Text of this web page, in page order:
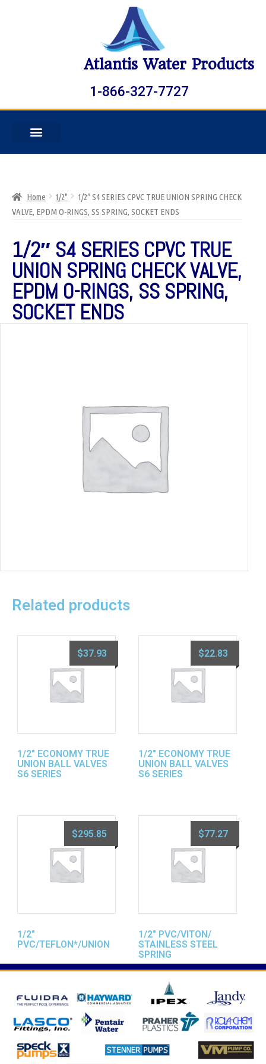
Atlantis Water Products
1-866-327-7727
Home 1/2"
1/2″ S4 SERIES CPVC TRUE UNION SPRING CHECK
VALVE, EPDM O-RINGS, SS SPRING, SOCKET ENDS
1/2″ S4 SERIES CPVC TRUE
UNION SPRING CHECK VALVE,
EPDM O-RINGS, SS SPRING,
SOCKET ENDS
Related products
1/2″ ECONOMY TRUE
UNION BALL VALVES
S6 SERIES
$37.93
1/2″ ECONOMY TRUE
UNION BALL VALVES
S6 SERIES
$22.83
1/2″
PVC/TEFLON*/UNION
$295.85
1/2″ PVC/VITON/
STAINLESS STEEL
SPRING
$77.27